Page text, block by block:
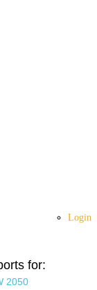
Login
for:
2050